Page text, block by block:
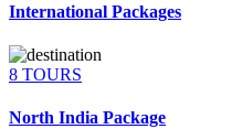
International Packages
8 TOURS
North India Package